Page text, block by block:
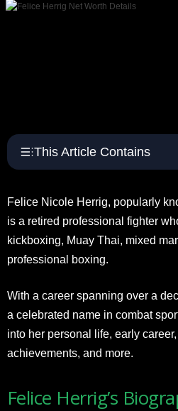
This Article Contains
Felice Nicole Herrig, popularly
is a retired professional fighter
kickboxing, Muay Thai, mixed
professional boxing.
With a career spanning over a
a celebrated name in combat
into her personal life, early
achievements, and more.
Felice Herrig’s